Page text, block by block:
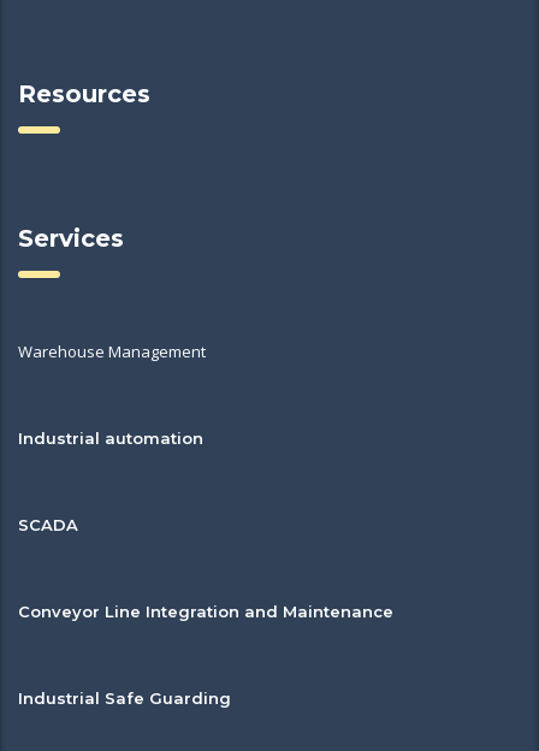
Resources
Services
Warehouse Management
Industrial automation
SCADA
Conveyor Line Integration and Maintenance
Industrial Safe Guarding